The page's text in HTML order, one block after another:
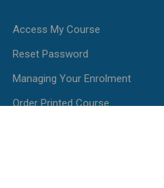
Access My Course
Reset Password
Managing Your Enrolment
Order Printed Course